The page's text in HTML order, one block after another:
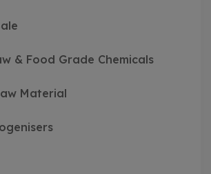
& Food Grade Chemicals
Material